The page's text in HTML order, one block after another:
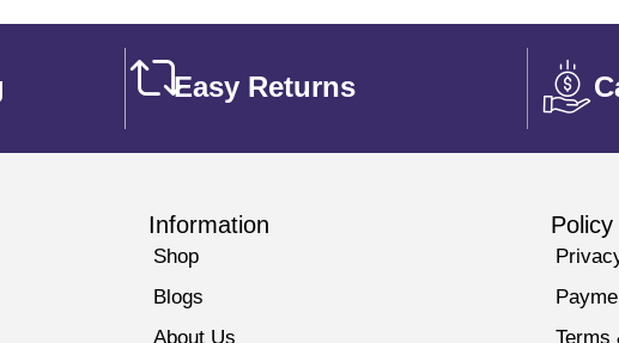
Easy Returns
Information
Shop
Blogs
About Us
Policy
Terms